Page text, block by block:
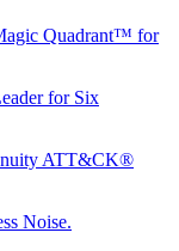
Quadrant™ for
for Six
ATT&CK®
Noise.